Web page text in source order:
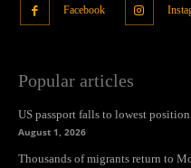
Facebook
Popular articles
US passport falls to lowest
August 1, 2026
Thousands of migrants return to